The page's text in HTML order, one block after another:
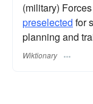
(military)
preselected for
planning and
Wiktionary